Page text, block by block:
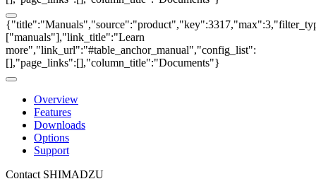
["manuals"],"link_title":"Learn
more","link_url":"#table_anchor_manual","config_list":
[],"page_links":[],"column_title":"Documents"}
Overview
Features
Downloads
Options
Support
Contact SHIMADZU